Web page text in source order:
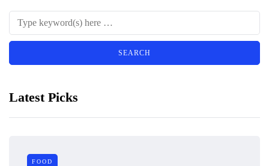
Latest Picks
FOOD